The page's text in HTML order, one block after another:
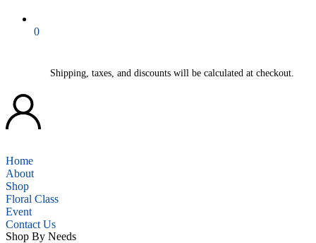
0
Shipping, taxes, and discounts will be calculated at checkout.
Home
About
Shop
Floral Class
Event
Contact Us
Shop By Needs